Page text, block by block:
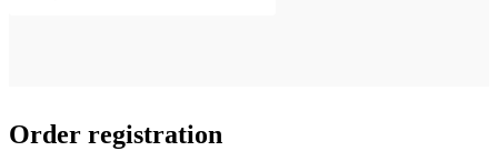
Order registration